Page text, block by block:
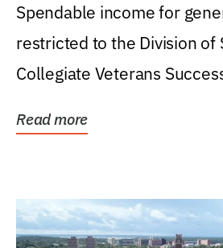
Spendable income for
restricted to the Division of
Collegiate Veterans
Read more